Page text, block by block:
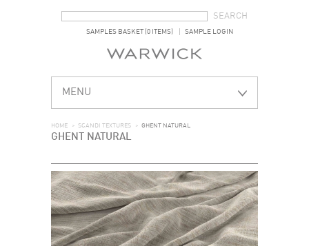
SAMPLES BASKET (0 ITEMS) SAMPLE LOGIN
MENU
HOME > SCANDI TEXTURES > GHENT NATURAL
GHENT NATURAL